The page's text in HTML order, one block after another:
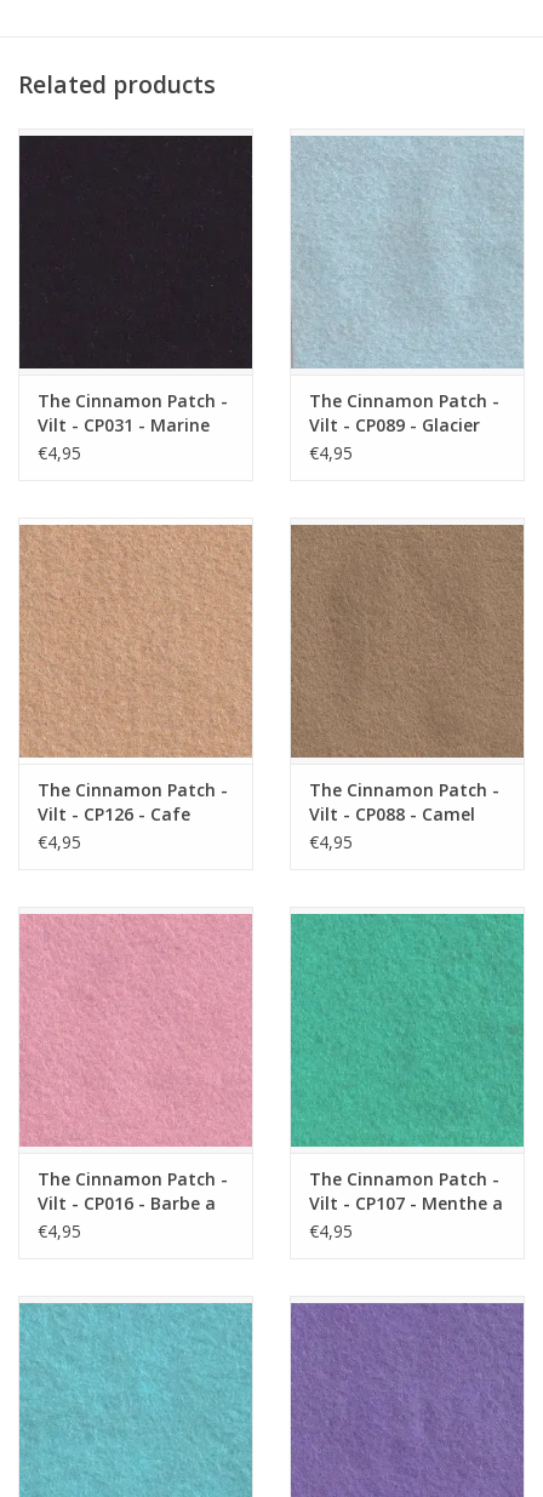
Related products
The Cinnamon Patch -
Vilt - CP031 - Marine
€4,95
The Cinnamon Patch -
Vilt - CP089 - Glacier
€4,95
The Cinnamon Patch -
Vilt - CP126 - Cafe
Latte
€4,95
The Cinnamon Patch -
Vilt - CP088 - Camel
€4,95
The Cinnamon Patch -
Vilt - CP016 - Barbe a
Papa
€4,95
The Cinnamon Patch -
Vilt - CP107 - Menthe a
L'eau
€4,95